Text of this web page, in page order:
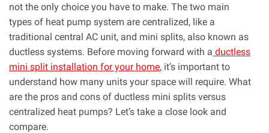
not the only choice you have to make. The two main
types of heat pump system are centralized, like a
traditional central AC unit, and mini splits, also known as
ductless systems. Before moving forward with a ductless
mini split installation for your home, it’s important to
understand how many units your space will require. What
are the pros and cons of ductless mini splits versus
centralized heat pumps? Let’s take a close look and
compare.